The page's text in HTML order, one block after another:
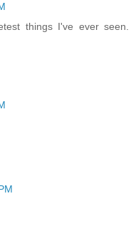
things I've ever seen.